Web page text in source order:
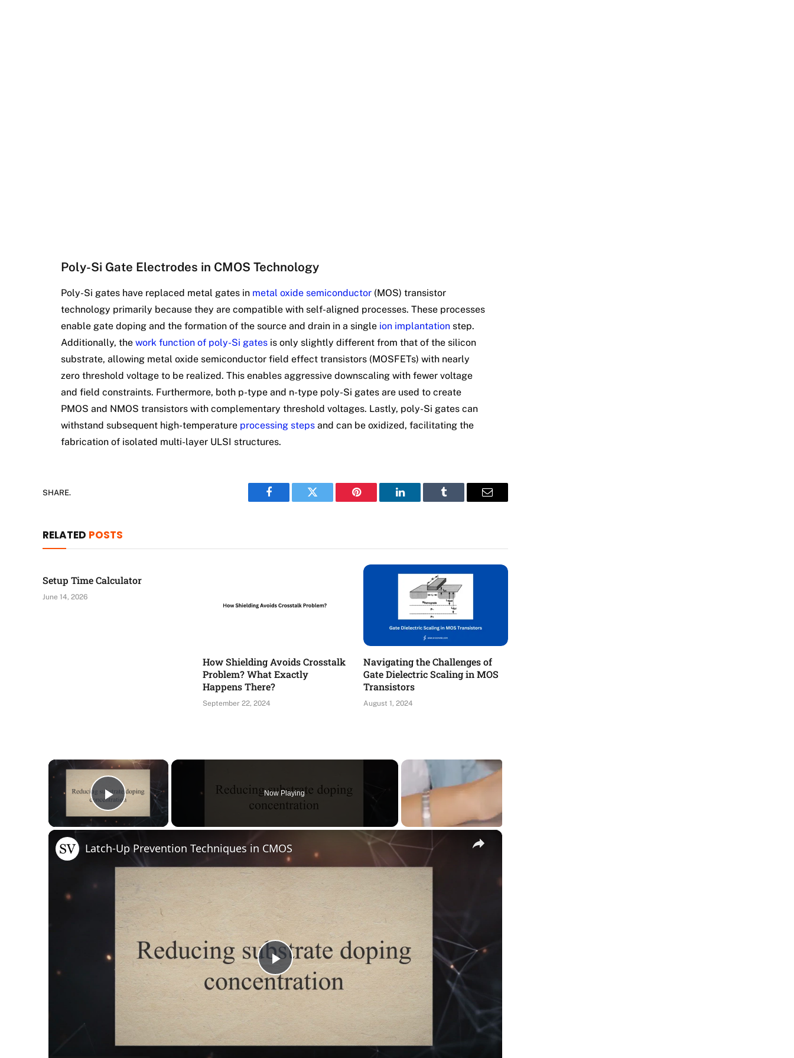
Poly-Si Gate Electrodes in CMOS Technology
Poly-Si gates have replaced metal gates in metal oxide semiconductor (MOS) transistor
technology primarily because they are compatible with self-aligned processes. These processes
enable gate doping and the formation of the source and drain in a single ion implantation step.
Additionally, the work function of poly-Si gates is only slightly different from that of the silicon
substrate, allowing metal oxide semiconductor field effect transistors (MOSFETs) with nearly
zero threshold voltage to be realized. This enables aggressive downscaling with fewer voltage
and field constraints. Furthermore, both p-type and n-type poly-Si gates are used to create
PMOS and NMOS transistors with complementary threshold voltages. Lastly, poly-Si gates can
withstand subsequent high-temperature processing steps and can be oxidized, facilitating the
fabrication of isolated multi-layer ULSI structures.
SHARE.
Facebook Twitter Pinterest LinkedIn Tumblr Email
RELATED POSTS
Setup Time Calculator
June 14, 2026
How Shielding Avoids Crosstalk
Problem? What Exactly
Happens There?
September 22, 2024
Navigating the Challenges of
Gate Dielectric Scaling in MOS
Transistors
August 1, 2024
×
Play Video
Now Playing
×
Play
Video
Latch-Up Prevention Techniques in CMOS